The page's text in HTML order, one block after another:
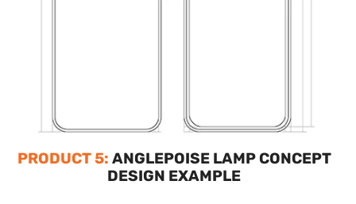
PRODUCT 5: ANGLEPOISE LAMP CONCEPT
DESIGN EXAMPLE